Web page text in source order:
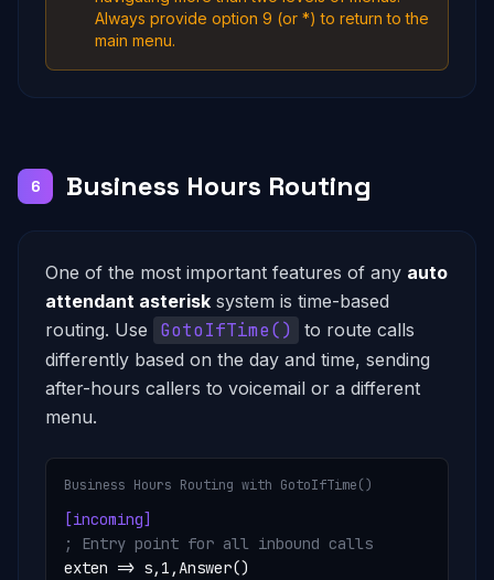
Always provide option 9 (or *) to return to the
main menu.
6 Business Hours Routing
One of the most important features of any auto
attendant asterisk system is time-based
routing. Use
GotoIfTime()
to route calls
differently based on the day and time, sending
after-hours callers to voicemail or a different
menu.
Business Hours Routing with GotoIfTime()
[incoming]
; Entry point for all inbound calls
exten => s,1,Answer()